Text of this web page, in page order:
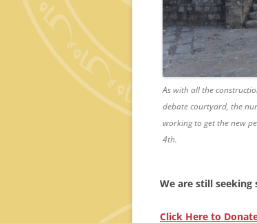
As with all the
debate courtyard, the
working to get the new
4th.
We are still
Click Here to